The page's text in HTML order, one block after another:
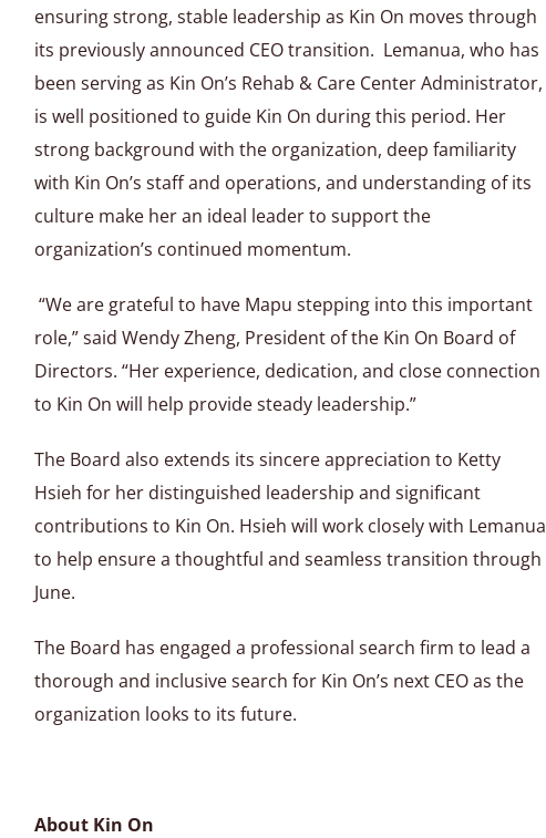
ensuring strong, stable leadership as Kin On moves through
its previously announced CEO transition. Lemanua, who has
been serving as Kin On’s Rehab & Care Center Administrator,
is well positioned to guide Kin On during this period. Her
strong background with the organization, deep familiarity
with Kin On’s staff and operations, and understanding of its
culture make her an ideal leader to support the
organization’s continued momentum.
“We are grateful to have Mapu stepping into this important
role,” said Wendy Zheng, President of the Kin On Board of
Directors. “Her experience, dedication, and close connection
to Kin On will help provide steady leadership.”
The Board also extends its sincere appreciation to Ketty
Hsieh for her distinguished leadership and significant
contributions to Kin On. Hsieh will work closely with Lemanua
to help ensure a thoughtful and seamless transition through
June.
The Board has engaged a professional search firm to lead a
thorough and inclusive search for Kin On’s next CEO as the
organization looks to its future.
About Kin On